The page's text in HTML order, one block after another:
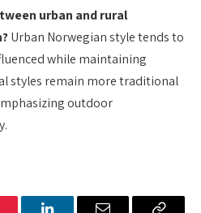
urban and rural
Urban Norwegian style tends to
while maintaining
styles remain more traditional
outdoor